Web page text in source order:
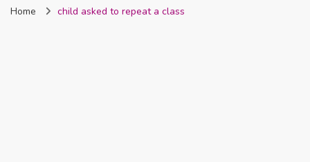
Nigeria
Home child asked to repeat a class